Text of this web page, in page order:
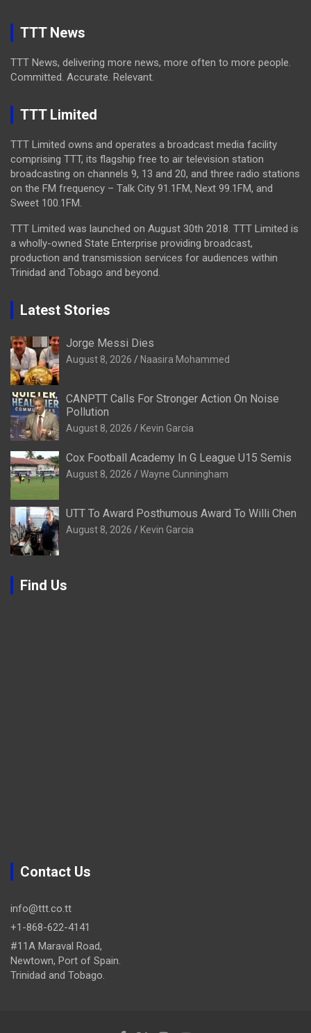
TTT News
TTT News, delivering more news, more often to more people.
Committed. Accurate. Relevant.
TTT Limited
TTT Limited owns and operates a broadcast media facility
comprising TTT, its flagship free to air television station
broadcasting on channels 9, 13 and 20, and three radio stations
on the FM frequency – Talk City 91.1FM, Next 99.1FM, and
Sweet 100.1FM.
TTT Limited was launched on August 30th 2018. TTT Limited is
a wholly-owned State Enterprise providing broadcast,
production and transmission services for audiences within
Trinidad and Tobago and beyond.
Latest Stories
Jorge Messi Dies
August 8, 2026 Naasira Mohammed
CANPTT Calls For Stronger Action On Noise
Pollution
August 8, 2026 Kevin Garcia
Cox Football Academy In G League U15 Semis
August 8, 2026 Wayne Cunningham
UTT To Award Posthumous Award To Willi Chen
August 8, 2026 Kevin Garcia
Find Us
Contact Us
info@ttt.co.tt
+1-868-622-4141
#11A Maraval Road,
Newtown, Port of Spain.
Trinidad and Tobago.